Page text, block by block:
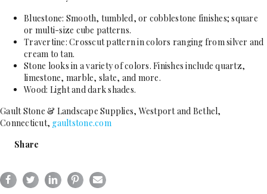
Bluestone: Smooth, tumbled, or cobblestone finishes; square
or multi-size cube patterns.
Travertine: Crosscut pattern in colors ranging from silver and
cream to tan.
Stone looks in a variety of colors. Finishes include quartz,
limestone, marble, slate, and more.
Wood: Light and dark shades.
Gault Stone & Landscape Supplies, Westport and Bethel,
Connecticut, gaultstone.com
Share